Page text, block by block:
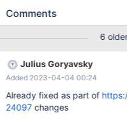
fail ] Test ended at 2020-04-07 07:10:00 CURRENT_TEST:
included file "./include/
/home/
test/suite/galera_3nodes/t/
at line 72: At line 152: assert_grep.inc failed. The result from
queries just before the failure was: < snip > connection
SET GLOBAL
Comments
6
Julius Goryavsky
Added 2023-04-04 00:24
Already fixed as part of
24097changes